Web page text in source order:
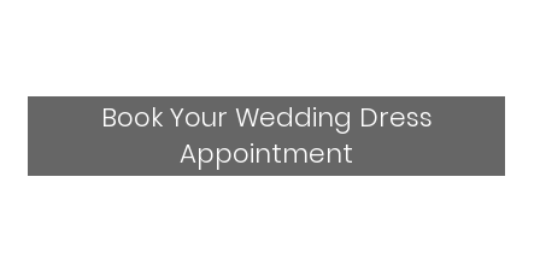
Book Your Wedding Dress
Appointment